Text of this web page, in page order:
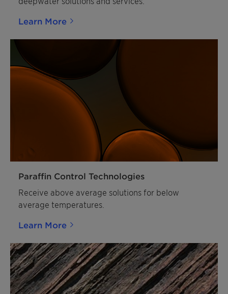
Learn More
Paraffin Control Technologies
Receive above average solutions for below
average temperatures.
Learn More